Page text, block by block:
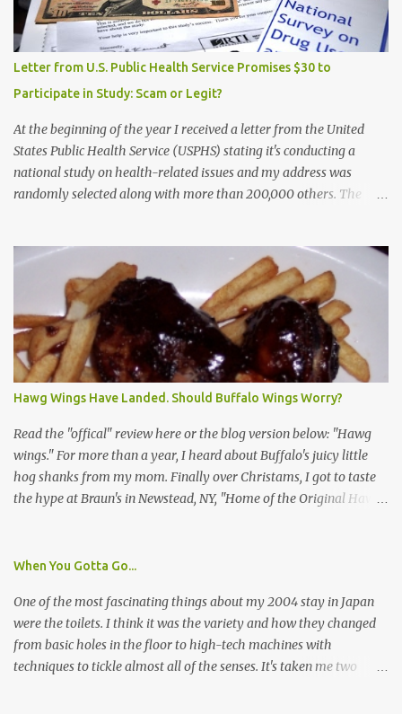
Letter from U.S. Public Health Service Promises $30 to
Participate in Study: Scam or Legit?
At the beginning of the year I received a letter from the United
States Public Health Service (USPHS) stating it's conducting a
national study on health-related issues and my address was
randomly selected along with more than 200,000 others. The
provided the interviewer's name and stated she'd have an
identification badge. All members of my household (me) would be
asked a few questions and if qualified, I'd be asked to complete a
survey and be compensated $30. With all the scams going around
I wasn't sure if this was legit. I Googled the phone number
provided (800-848-4079) and found it did belong to Research
Triangle Institute. I also found some message boards where users
posted they didn't think it sounded legit and kind of scammy. I
forgot about it until last night, around 6:30 the doorbell rang. It
was the woman mentioned in the le...
Hawg Wings Have Landed. Should Buffalo Wings Worry?
Read the "offical" review here or the blog version below: "Hawg
wings." For more than a year, I heard about Buffalo's juicy little
hog shanks from my mom. Finally over Christams, I got to taste
the hype at Braun's in Newstead, NY, "Home of the Original Hawg
Wing Festival and won awards at the 2005 festival. It's prepared
Each hawg wing is tender, juicy and about the size of a deck of
cards (if you're watching your protein, one wing fits the bill.)
During family night out, we ordered the 12 count portion ($28.95)
with three different sauces, Braun-B-Que, Spicy Cajun and Sweet
When You Gotta Go...
One of the most fascinating things about my 2004 stay in Japan
were the toilets. I think it was the variety and how they changed
from basic holes in the floor to high-tech machines with
techniques to tickle almost all of the senses. It's taken me two